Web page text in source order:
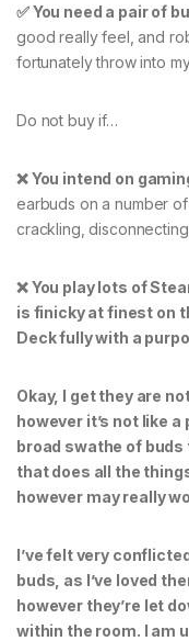
✅ You need a pair of
good really feel, and
fortunately throw into
Do not buy if…
❌ You intend on
earbuds on a number
crackling,
❌ You play lots of
is finicky at finest on
Deck fully with a
Okay, I get they are
however it’s not like
broad swathe of
that does all the
however may really
I’ve felt very
buds, as I’ve loved
however they’re let
within the room. I am